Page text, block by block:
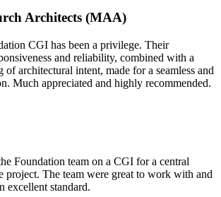
Architects (MAA)
CGI has been a privilege. Their
and reliability, combined with a
of architectural intent, made for a seamless and
Much appreciated and highly recommended.
Foundation team on a CGI for a central
project. The team were great to work with and
excellent standard.